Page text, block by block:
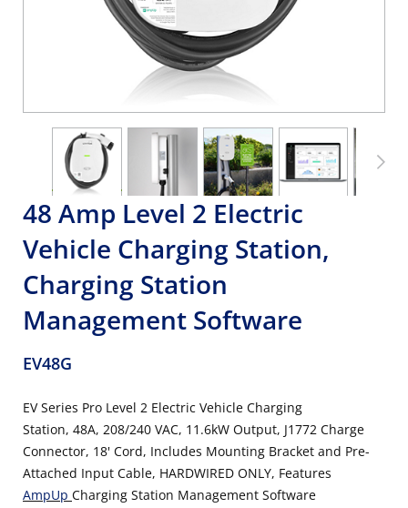
48 Amp Level 2 Electric
Vehicle Charging Station,
Charging Station
Management Software
EV48G
EV Series Pro Level 2 Electric Vehicle Charging
Station, 48A, 208/240 VAC, 11.6kW Output, J1772 Charge
Connector, 18' Cord, Includes Mounting Bracket and Pre-
Attached Input Cable, HARDWIRED ONLY, Features
AmpUp Charging Station Management Software